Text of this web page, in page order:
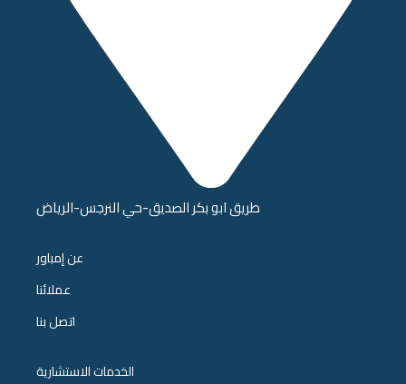
طريق ابو بكر الصديق-حي النرجس-الرياض
عن إمباور
عملائنا
اتصل بنا
الخدمات الاستشارية